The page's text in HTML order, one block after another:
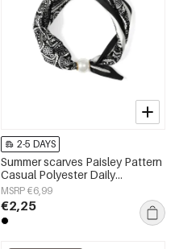
2-5 DAYS
Summer scarves Paisley Pattern
Casual Polyester Daily
Accessories
MSRP €6,99
€2,25